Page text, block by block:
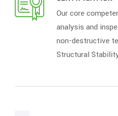
Our core
analysis and
non-destructive
Structural